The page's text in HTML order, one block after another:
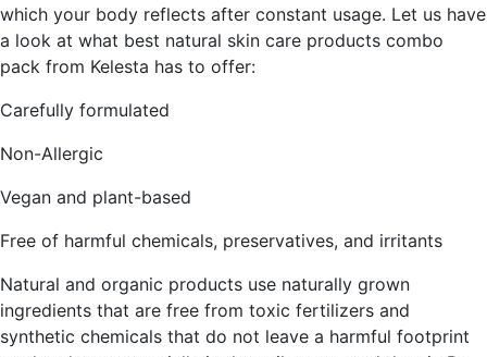
which your body reflects after constant usage. Let us have
a look at what best natural skin care products combo
pack from Kelesta has to offer:
Carefully formulated
Non-Allergic
Vegan and plant-based
Free of harmful chemicals, preservatives, and irritants
Natural and organic products use naturally grown
ingredients that are free from toxic fertilizers and
synthetic chemicals that do not leave a harmful footprint